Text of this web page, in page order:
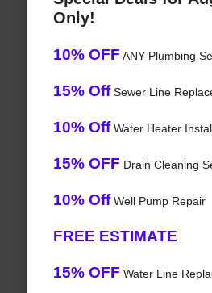
Only!
10% OFF ANY Plumbing
15% OffSewer Line
10% OffWater Heater
15% OFF Drain Cleaning
10% OffWell Pump Repair
FREE ESTIMATE
15% OFF Water Line